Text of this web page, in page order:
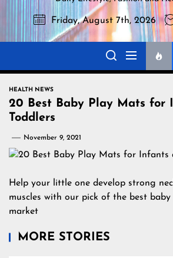
Friday, August 7th, 2026
HEALTH NEWS
20 Best Baby Play Mats for
Toddlers
November 9, 2021
Help your little one develop strong
muscles with our pick of the best
market
MORE STORIES